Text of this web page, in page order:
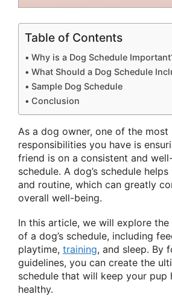
Table of Contents
Why is a Dog Schedule
What Should a Dog Schedule
Sample Dog Schedule
Conclusion
As a dog owner, one of the
responsibilities you have is
friend is on a consistent and
schedule. A dog’s schedule
and routine, which can greatly
overall well-being.
In this article, we will explore
of a dog’s schedule, including
playtime, training, and sleep. By
guidelines, you can create the
schedule that will keep your pup
healthy.